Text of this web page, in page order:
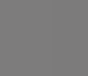
cushion embroidery at